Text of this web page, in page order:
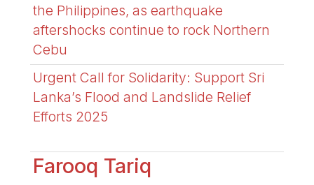
the Philippines, as earthquake
aftershocks continue to rock Northern
Cebu
Urgent Call for Solidarity: Support Sri
Lanka’s Flood and Landslide Relief
Efforts 2025
Farooq Tariq